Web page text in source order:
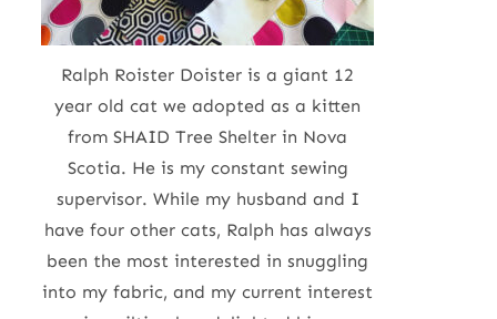
Ralph Roister Doister is a giant 12
year old cat we adopted as a kitten
from SHAID Tree Shelter in Nova
Scotia. He is my constant sewing
supervisor. While my husband and I
have four other cats, Ralph has always
been the most interested in snuggling
into my fabric, and my current interest